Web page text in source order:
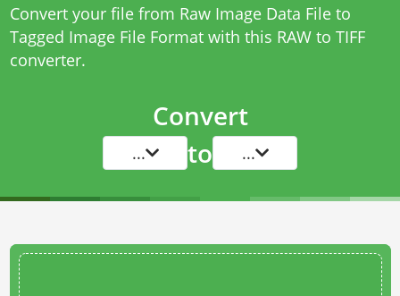
Convert your file from Raw Image Data File to
Tagged Image File Format with this RAW to TIFF
converter.
Convert
... to ...